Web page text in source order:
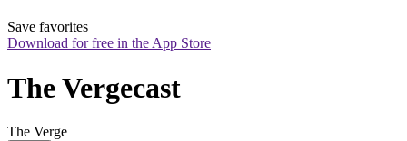
Save favorites
Download for free in the App Store
The Vergecast
The Verge